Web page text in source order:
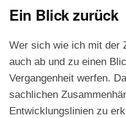
Ein Blick zurück
Wer sich wie ich mit der
auch ab und zu einen
Vergangenheit werfen.
sachlichen
Entwicklungslinien zu